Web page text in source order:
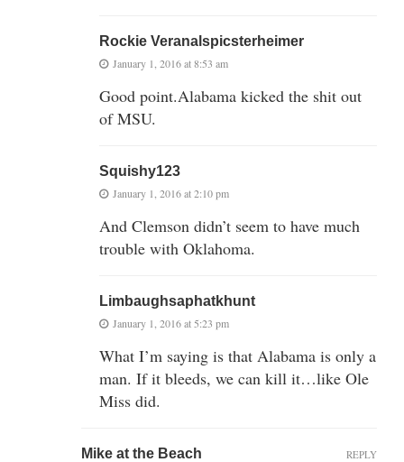
Rockie Veranalspicsterheimer
January 1, 2016 at 8:53 am
Good point.Alabama kicked the shit out
of MSU.
Squishy123
January 1, 2016 at 2:10 pm
And Clemson didn’t seem to have much
trouble with Oklahoma.
Limbaughsaphatkhunt
January 1, 2016 at 5:23 pm
What I’m saying is that Alabama is only a
man. If it bleeds, we can kill it…like Ole
Miss did.
Mike at the Beach REPLY